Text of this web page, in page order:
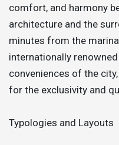
comfort, and harmony
architecture and the
minutes from the
internationally
conveniences of the
for the exclusivity and
Typologies and Layouts